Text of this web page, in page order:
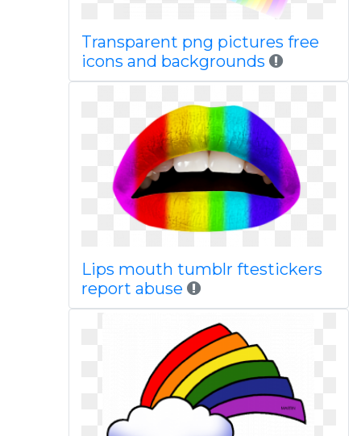
Transparent png pictures free
icons and backgrounds
Lips mouth tumblr ftestickers
report abuse